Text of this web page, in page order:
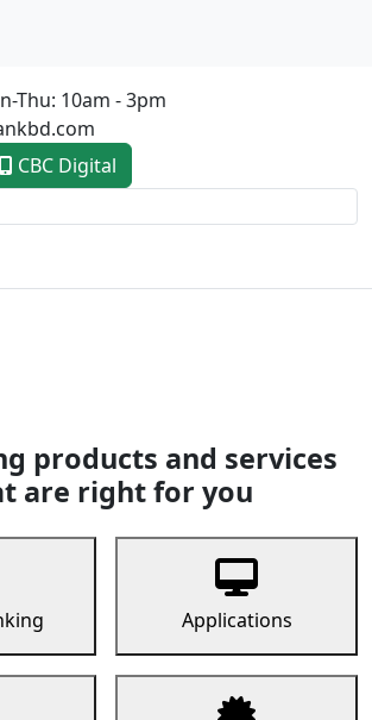
Thu: 10am - 3pm
CBC Digital
products and services
are right for you
Applications